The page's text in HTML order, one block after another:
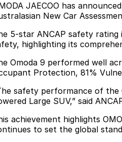
JAECOO has
New Car
5-star ANCAP safety rating
highlighting its
Omoda 9 performed well
Protection, 81%
safety performance of the
Large SUV,” said
achievement highlights
to set the global